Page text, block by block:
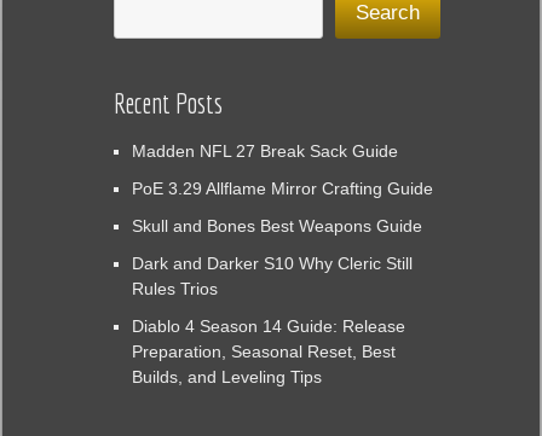
Search
Recent Posts
Madden NFL 27 Break Sack Guide
PoE 3.29 Allflame Mirror Crafting Guide
Skull and Bones Best Weapons Guide
Dark and Darker S10 Why Cleric Still
Rules Trios
Diablo 4 Season 14 Guide: Release
Preparation, Seasonal Reset, Best
Builds, and Leveling Tips